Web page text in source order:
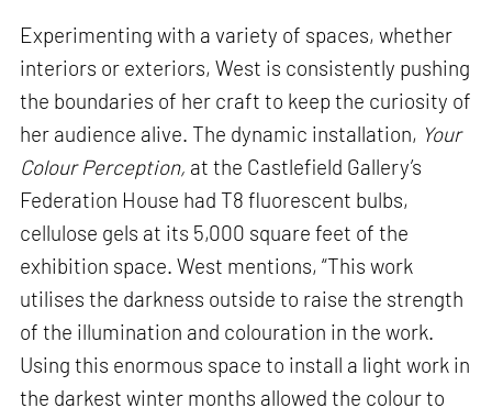
Experimenting with a variety of spaces, whether
interiors or exteriors, West is consistently pushing
the boundaries of her craft to keep the curiosity of
her audience alive. The dynamic installation, Your
Colour Perception, at the Castlefield Gallery’s
Federation House had T8 fluorescent bulbs,
cellulose gels at its 5,000 square feet of the
exhibition space. West mentions, “This work
utilises the darkness outside to raise the strength
of the illumination and colouration in the work.
Using this enormous space to install a light work in
the darkest winter months allowed the colour to